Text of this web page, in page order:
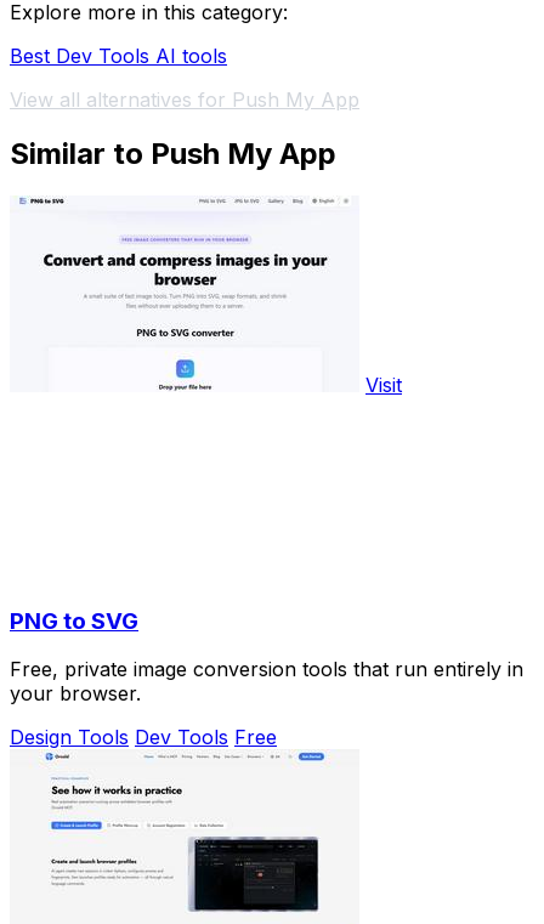
Explore more in this category:
Best Dev Tools AI tools
View all alternatives for Push My App
Similar to Push My App
Visit
PNG to SVG
Free, private image conversion tools that run entirely in
your browser.
Design Tools Dev Tools Free